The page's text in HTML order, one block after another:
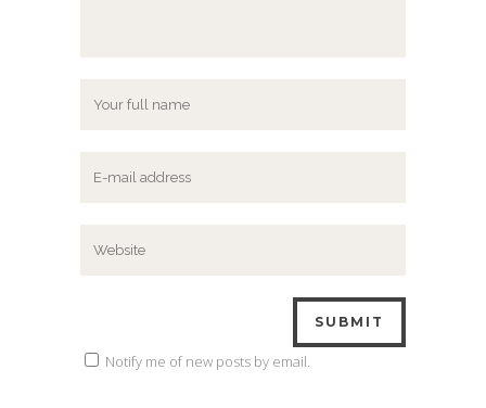
Notify me of new posts by email.